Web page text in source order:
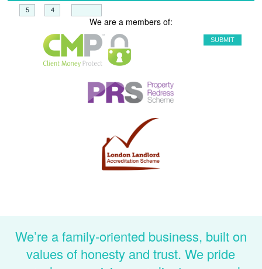
We are a members of:
We’re a family-oriented business, built on
values of honesty and trust. We pride